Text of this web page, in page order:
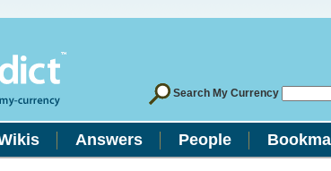
Search My Currency
Answers People